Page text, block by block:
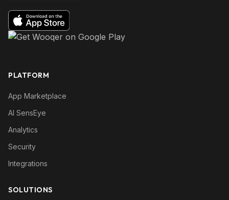
PLATFORM
App Marketplace
AI SensEye
Analytics
Security
Integrations
SOLUTIONS